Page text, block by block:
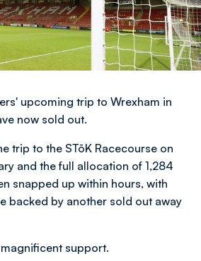
upcoming trip to Wrexham in
now sold out.
trip to the STōK Racecourse on
and the full allocation of 1,284
snapped up within hours, with
backed by another sold out away
support.